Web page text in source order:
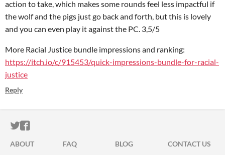
action to take, which makes some rounds feel less impactful if
the wolf and the pigs just go back and forth, but this is lovely
and you can even play it against the PC. 3,5/5
More Racial Justice bundle impressions and ranking:
https://itch.io/c/915453/quick-impressions-bundle-for-racial-
justice
Reply
ITCH.IO ON TWITTER
ITCH.IO ON FACEBOOK
ABOUT FAQ BLOG CONTACT US